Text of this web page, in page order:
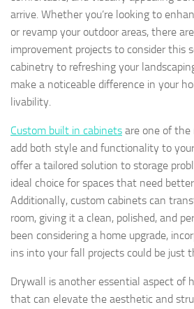
arrive. Whether you’re looking to
or revamp your outdoor areas, there
improvement projects to consider this
cabinetry to refreshing your
make a noticeable difference in your
livability.
Custom built in cabinets are one of
add both style and functionality to
offer a tailored solution to storage
ideal choice for spaces that need
Additionally, custom cabinets can
room, giving it a clean, polished, and
been considering a home upgrade,
ins into your fall projects could be just
Drywall is another essential aspect of
that can elevate the aesthetic and